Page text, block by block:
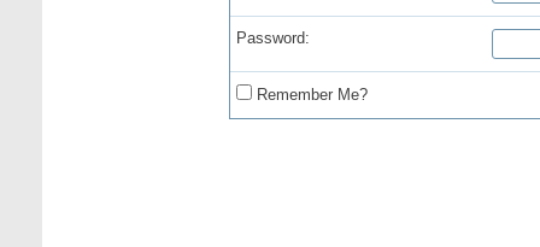
Password:
Remember Me?